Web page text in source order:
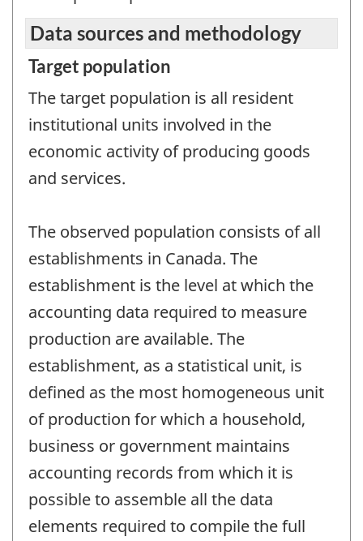
Data sources and methodology
Target population
The target population is all resident
institutional units involved in the
economic activity of producing goods
and services.
The observed population consists of all
establishments in Canada. The
establishment is the level at which the
accounting data required to measure
production are available. The
establishment, as a statistical unit, is
defined as the most homogeneous unit
of production for which a household,
business or government maintains
accounting records from which it is
possible to assemble all the data
elements required to compile the full